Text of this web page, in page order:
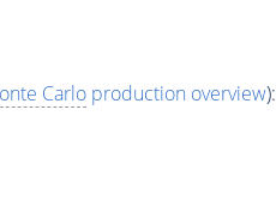
Carloproduction overview):